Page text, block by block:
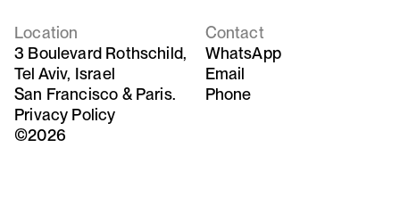
Location
3 Boulevard Rothschild,
Tel Aviv, Israel
San Francisco & Paris.
Contact
WhatsApp
Email
Phone
Privacy Policy
©2026